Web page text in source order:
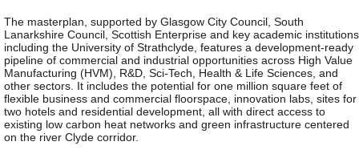
The masterplan, supported by Glasgow City Council, South
Lanarkshire Council, Scottish Enterprise and key academic institutions
including the University of Strathclyde, features a development-ready
pipeline of commercial and industrial opportunities across High Value
Manufacturing (HVM), R&D, Sci-Tech, Health & Life Sciences, and
other sectors. It includes the potential for one million square feet of
flexible business and commercial floorspace, innovation labs, sites for
two hotels and residential development, all with direct access to
existing low carbon heat networks and green infrastructure centered
on the river Clyde corridor.